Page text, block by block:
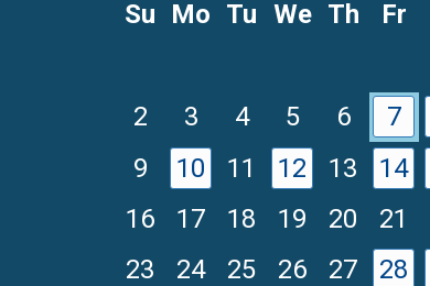
Su Mo Tu We Th Fr
2
3 4 5 6 7
9
10 11 12 13 14
16
17 18 19 20 21
23
24 25 26 27 28